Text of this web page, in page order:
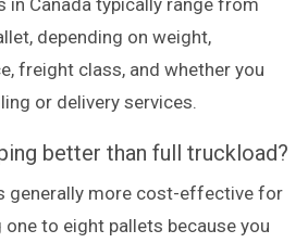
in Canada typically range from
depending on weight,
freight class, and whether you
or delivery services.
better than full truckload?
generally more cost-effective for
to eight pallets because you